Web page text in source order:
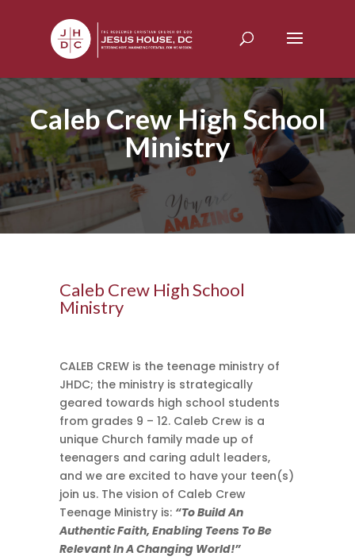
Caleb Crew High School
Ministry
Caleb Crew High School
Ministry
CALEB CREW ​is the teenage ministry of
JHDC; the ministry is strategically
geared towards high school students
from grades 9 – 12​. Caleb Crew is a
unique Church family made up of
teenagers and caring adult leaders,
and we are excited to have your teen(s)
join us. ​The vision of Caleb Crew
Teenage Ministry is: “To Build An
Authentic Faith, Enabling Teens To Be
Relevant In A Changing World!”